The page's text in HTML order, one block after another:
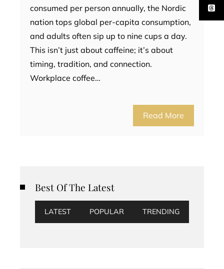
consumed per person annually, the Nordic
nation tops global per-capita consumption,
and adults often sip up to nine cups a day.
This isn’t just about caffeine; it’s about
timing, tradition, and connection.
Workplace coffee…
Read More
Best Of The Latest
LATEST POPULAR TRENDING